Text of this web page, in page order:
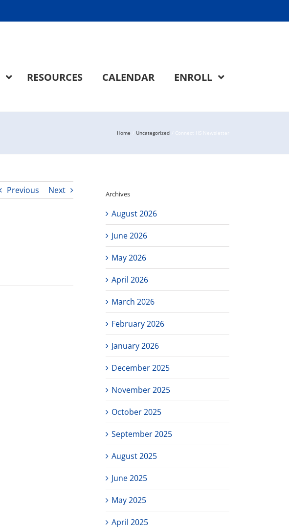
RESOURCES CALENDAR ENROLL
Home Uncategorized Connect HS Newsletter
Previous Next Archives
August 2026
June 2026
May 2026
April 2026
March 2026
February 2026
January 2026
December 2025
November 2025
October 2025
September 2025
August 2025
June 2025
May 2025
April 2025